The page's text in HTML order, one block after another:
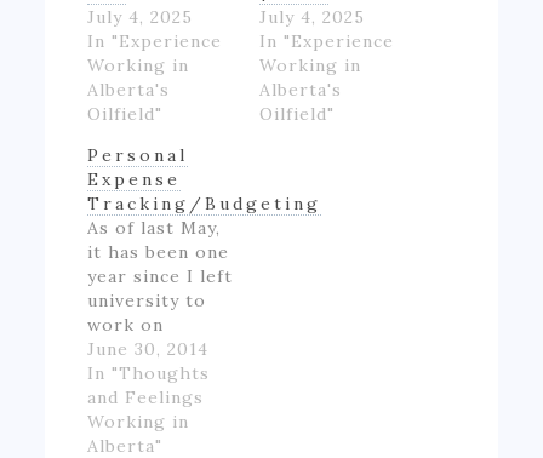
July 4, 2025
In "Experience
Working in
Alberta's
Oilfield"
July 4, 2025
In "Experience
Working in
Alberta's
Oilfield"
Personal
Expense
Tracking/Budgeting
As of last May,
it has been one
year since I left
university to
work on
Alberta's oil
patch.
However,
though I made
good money
June 30, 2014
In "Thoughts
and Feelings
Working in
Alberta"